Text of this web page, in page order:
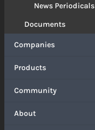
News Periodicals
Documents
Companies
Products
Community
About